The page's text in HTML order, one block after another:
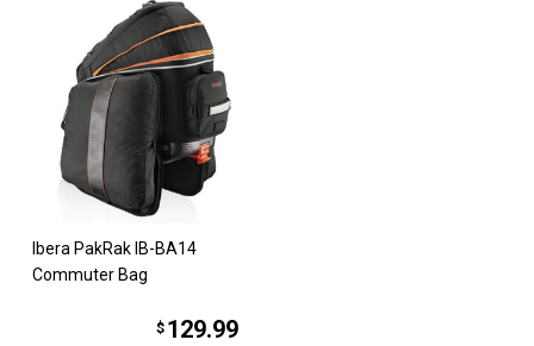
Ibera PakRak IB-BA14
Commuter Bag
$ 129.99